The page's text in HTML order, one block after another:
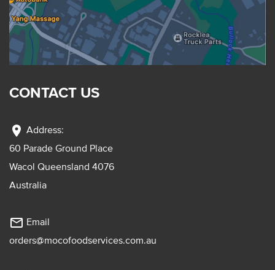
CONTACT US
location_on Address:
60 Parade Ground Place
Wacol Queensland 4076
Australia
mail_outline Email
orders@mocofoodservices.com.au